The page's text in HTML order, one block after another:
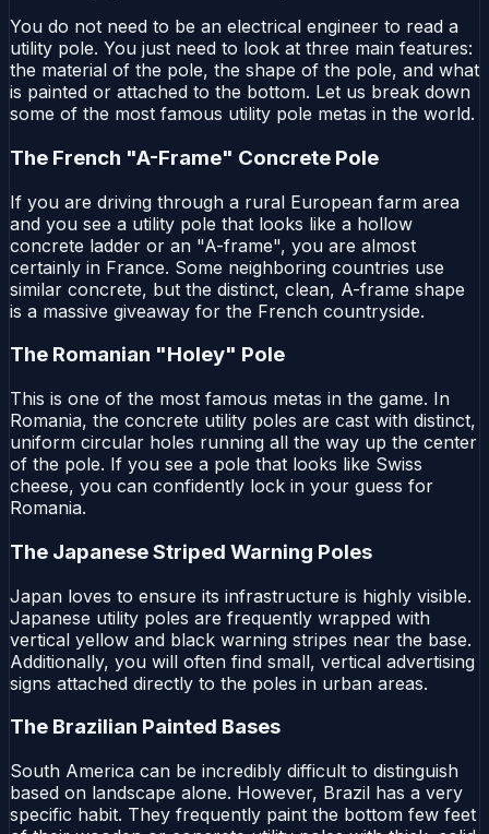
You do not need to be an electrical engineer to read a
utility pole. You just need to look at three main features:
the material of the pole, the shape of the pole, and what
is painted or attached to the bottom. Let us break down
some of the most famous utility pole metas in the world.
The French "A-Frame" Concrete Pole
If you are driving through a rural European farm area
and you see a utility pole that looks like a hollow
concrete ladder or an "A-frame", you are almost
certainly in France. Some neighboring countries use
similar concrete, but the distinct, clean, A-frame shape
is a massive giveaway for the French countryside.
The Romanian "Holey" Pole
This is one of the most famous metas in the game. In
Romania, the concrete utility poles are cast with distinct,
uniform circular holes running all the way up the center
of the pole. If you see a pole that looks like Swiss
cheese, you can confidently lock in your guess for
Romania.
The Japanese Striped Warning Poles
Japan loves to ensure its infrastructure is highly visible.
Japanese utility poles are frequently wrapped with
vertical yellow and black warning stripes near the base.
Additionally, you will often find small, vertical advertising
signs attached directly to the poles in urban areas.
The Brazilian Painted Bases
South America can be incredibly difficult to distinguish
based on landscape alone. However, Brazil has a very
specific habit. They frequently paint the bottom few feet